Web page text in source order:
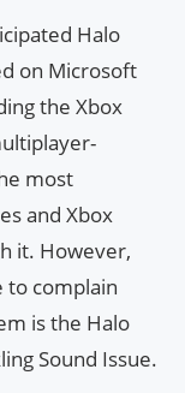
Halo
on Microsoft
the Xbox
most
and Xbox
it. However,
to complain
is the Halo
Sound Issue.